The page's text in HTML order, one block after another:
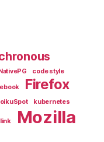
code style
Firefox
kubernetes
Mozilla